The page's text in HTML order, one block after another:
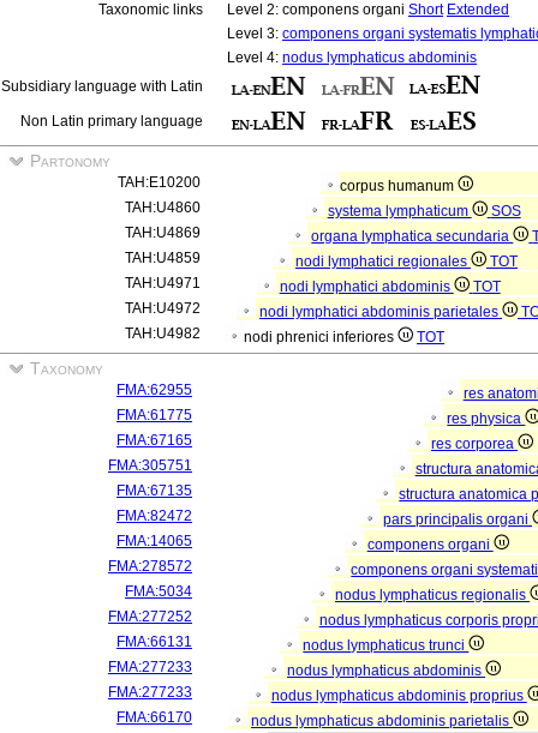
Taxonomic links
Level 2: componens organi Short Extended
Level 3: componens organi systematis
Level 4: nodus lymphaticus abdominis
Subsidiary language with Latin
Non Latin primary language
Partonomy
TAH:E10200
corpus humanum
TAH:U4860
systema lymphaticum
SOS
TAH:U4869
organa lymphatica secundaria
TAH:U4859
nodi lymphatici regionales
TOT
TAH:U4971
nodi lymphatici abdominis
TOT
TAH:U4972
nodi lymphatici abdominis parietales
TAH:U4982
nodi phrenici inferiores TOT
Taxonomy
FMA:62955
res
FMA:61775
res physica
FMA:67165
res corporea
FMA:305751
structura
FMA:67135
structura anatomica
FMA:82472
pars principalis organi
FMA:14065
componens organi
FMA:278572
componens organi
FMA:5034
nodus lymphaticus regionalis
FMA:277252
nodus lymphaticus corporis
FMA:66131
nodus lymphaticus trunci
FMA:277233
nodus lymphaticus abdominis
FMA:277233
nodus lymphaticus abdominis proprius
FMA:66170
nodus lymphaticus abdominis parietalis